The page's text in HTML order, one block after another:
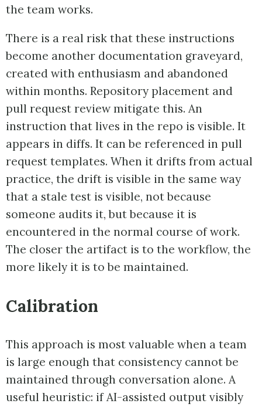
the team works.
There is a real risk that these instructions
become another documentation graveyard,
created with enthusiasm and abandoned
within months. Repository placement and
pull request review mitigate this. An
instruction that lives in the repo is visible. It
appears in diffs. It can be referenced in pull
request templates. When it drifts from actual
practice, the drift is visible in the same way
that a stale test is visible, not because
someone audits it, but because it is
encountered in the normal course of work.
The closer the artifact is to the workflow, the
more likely it is to be maintained.
Calibration
This approach is most valuable when a team
is large enough that consistency cannot be
maintained through conversation alone. A
useful heuristic: if AI-assisted output visibly